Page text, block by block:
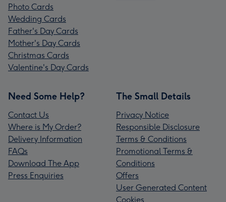
Photo Cards
Wedding Cards
Father's Day Cards
Mother's Day Cards
Christmas Cards
Valentine's Day Cards
Need Some Help?
Contact Us
Where is My Order?
Delivery Information
FAQs
Download The App
Press Enquiries
The Small Details
Privacy Notice
Responsible Disclosure
Terms & Conditions
Promotional Terms &
Conditions
Offers
User Generated Content
Cookies